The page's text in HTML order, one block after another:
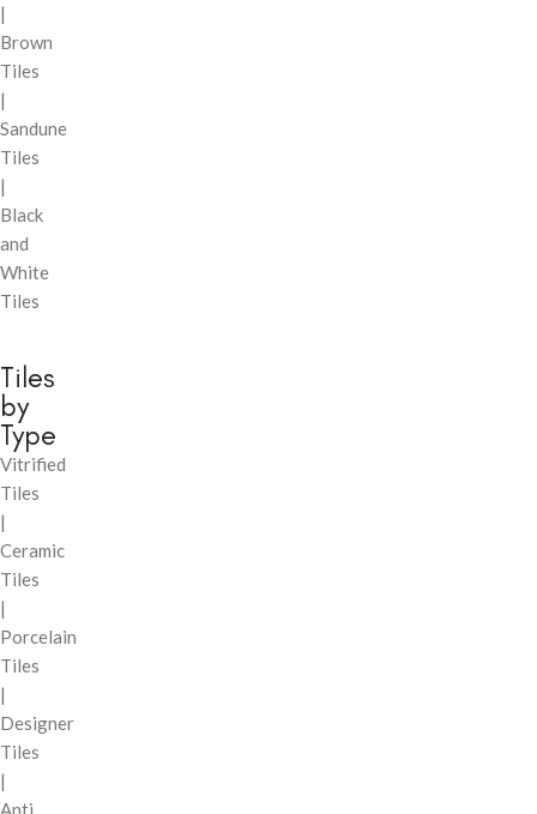
|
Brown
Tiles
|
Sandune
Tiles
|
Black
and
White
Tiles
Tiles
by
Type
Vitrified
Tiles
|
Ceramic
Tiles
|
Porcelain
Tiles
|
Designer
Tiles
|
Anti